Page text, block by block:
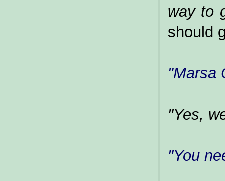
way to
should
"Marsa
"Yes,
"You